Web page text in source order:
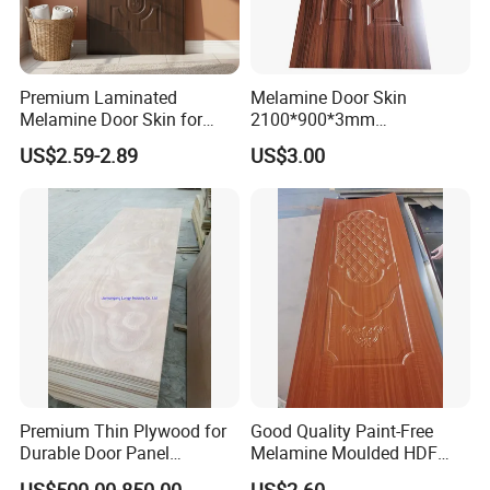
FAQ
Premium Laminated
Melamine Door Skin for
Moulding Projects
US$2.59-2.89
Melamine Door Skin
2100*900*3mm
Manufacturers with Very
Cheap Price
US$3.00
Premium Thin Plywood for
Durable Door Panel
Applications
Good Quality Paint-Free
Melamine Moulded HDF
Door Skin